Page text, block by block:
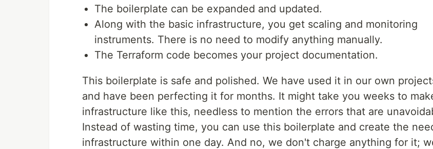
The boilerplate can be expanded and updated.
Along with the basic infrastructure, you get scaling and monitoring
instruments. There is no need to modify anything manually.
The Terraform code becomes your project documentation.
This boilerplate is safe and polished. We have used it in our own
and have been perfecting it for months. It might take you weeks to
infrastructure like this, needless to mention the errors that are
Instead of wasting time, you can use this boilerplate and create the
infrastructure within one day. And no, we don't charge anything for it;